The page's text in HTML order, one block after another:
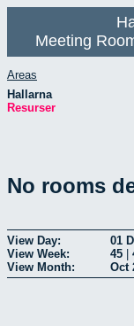
Meeting
Areas
Hallarna
Resurser
No rooms
View Day: 01
View Week:
45
View Month:
Oct